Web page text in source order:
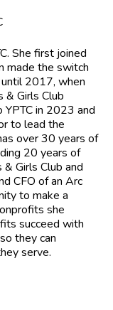
She first joined
made the switch
2017, when
& Girls Club
in 2023 and
to lead the
over 30 years of
20 years of
Girls Club and
CFO of an Arc
to make a
she
succeed with
they can
serve.